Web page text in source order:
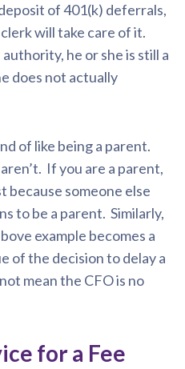
of 401(k) deferrals,
will take care of it.
he or she is still a
does not actually
of like being a parent.
If you are a parent,
because someone else
to be a parent. Similarly,
example becomes a
of the decision to delay a
mean the CFO is no
for a Fee